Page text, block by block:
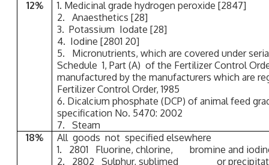
12%
1. Medicinal grade hydrogen peroxide [2847]
2. Anaesthetics [28]
3. Potassium Iodate [28]
4. Iodine [2801 20]
5. Micronutrients, which are covered under
Schedule 1, Part (A) of the Fertilizer Control
manufactured by the manufacturers which are
Fertilizer Control Order, 1985
6. Dicalcium phosphate (DCP) of animal feed
specification No. 5470: 2002
7. Steam
18%
All goods not specified elsewhere
1. 2801 Fluorine, chlorine, bromine and
2. 2802 Sulphur, sublimed or